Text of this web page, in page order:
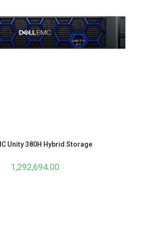
Unity 380H Hybrid Storage
1,292,694.00